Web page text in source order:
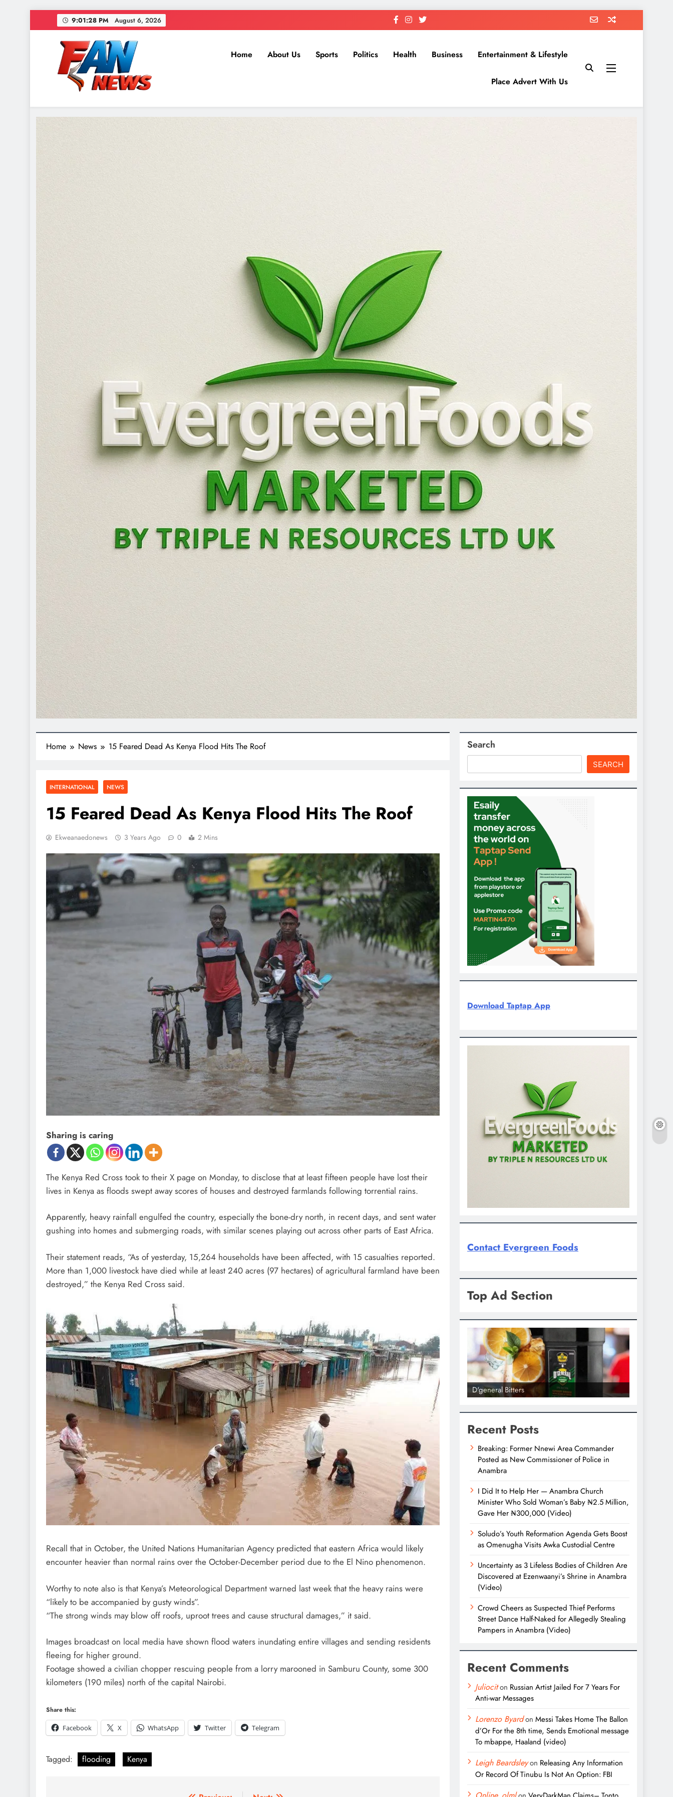
9:01:30 PM August 6, 2026
Home About Us Sports Politics Health Business Entertainment & Lifestyle
Place Advert With Us
Home News 15 Feared Dead As Kenya Flood Hits The Roof
INTERNATIONAL NEWS
15 Feared Dead As Kenya Flood Hits The Roof
Ekweanaedonews 3 Years Ago 0 2 Mins
Sharing is caring
The Kenya Red Cross took to their X page on Monday, to disclose that at least fifteen people have lost their
lives in Kenya as floods swept away scores of houses and destroyed farmlands following torrential rains.
Apparently, heavy rainfall engulfed the country, especially the bone-dry north, in recent days, and sent water
gushing into homes and submerging roads, with similar scenes playing out across other parts of East Africa.
Their statement reads, “As of yesterday, 15,264 households have been affected, with 15 casualties reported.
More than 1,000 livestock have died while at least 240 acres (97 hectares) of agricultural farmland have been
destroyed,” the Kenya Red Cross said.
Recall that in October, the United Nations Humanitarian Agency predicted that eastern Africa would likely
encounter heavier than normal rains over the October-December period due to the El Nino phenomenon.
Worthy to note also is that Kenya’s Meteorological Department warned last week that the heavy rains were
“likely to be accompanied by gusty winds”.
“The strong winds may blow off roofs, uproot trees and cause structural damages,” it said.
Images broadcast on local media have shown flood waters inundating entire villages and sending residents
fleeing for higher ground.
Footage showed a civilian chopper rescuing people from a lorry marooned in Samburu County, some 300
kilometers (190 miles) north of the capital Nairobi.
Share this:
Facebook
X WhatsApp Twitter Telegram
Tagged: flooding Kenya
Search
SEARCH
Download Taptap App
Contact Evergreen Foods
Top Ad Section
D'general Bitters D'general bitters.. Taste perfection D'general Bitters
Recent Posts
Breaking: Former Nnewi Area Commander
Posted as New Commissioner of Police in
Anambra
I Did It to Help Her — Anambra Church
Minister Who Sold Woman’s Baby ₦2.5 Million,
Gave Her ₦300,000 (Video)
Soludo’s Youth Reformation Agenda Gets Boost
as Omenugha Visits Awka Custodial Centre
Uncertainty as 3 Lifeless Bodies of Children Are
Discovered at Ezenwaanyi’s Shrine in Anambra
(Video)
Crowd Cheers as Suspected Thief Performs
Street Dance Half-Naked for Allegedly Stealing
Pampers in Anambra (Video)
Recent Comments
Juliociton Russian Artist Jailed For 7 Years For
Anti-war Messages
Lorenzo Byardon Messi Takes Home The Ballon
d’Or For the 8th time, Sends Emotional message
To mbappe, Haaland (video)
Leigh Beardsleyon Releasing Any Information
Or Record Of Tinubu Is Not An Option: FBI